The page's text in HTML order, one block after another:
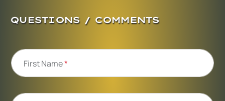
QUESTIONS / COMMENTS
First Name*